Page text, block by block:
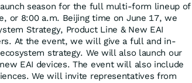
season for the full multi-form lineup of
or 8:00 a.m. Beijing time on June 17, we
Strategy, Product Line & New EAI
At the event, we will give a full and in-
strategy. We will also launch our
EAI devices. The event will also include
We will invite representatives from